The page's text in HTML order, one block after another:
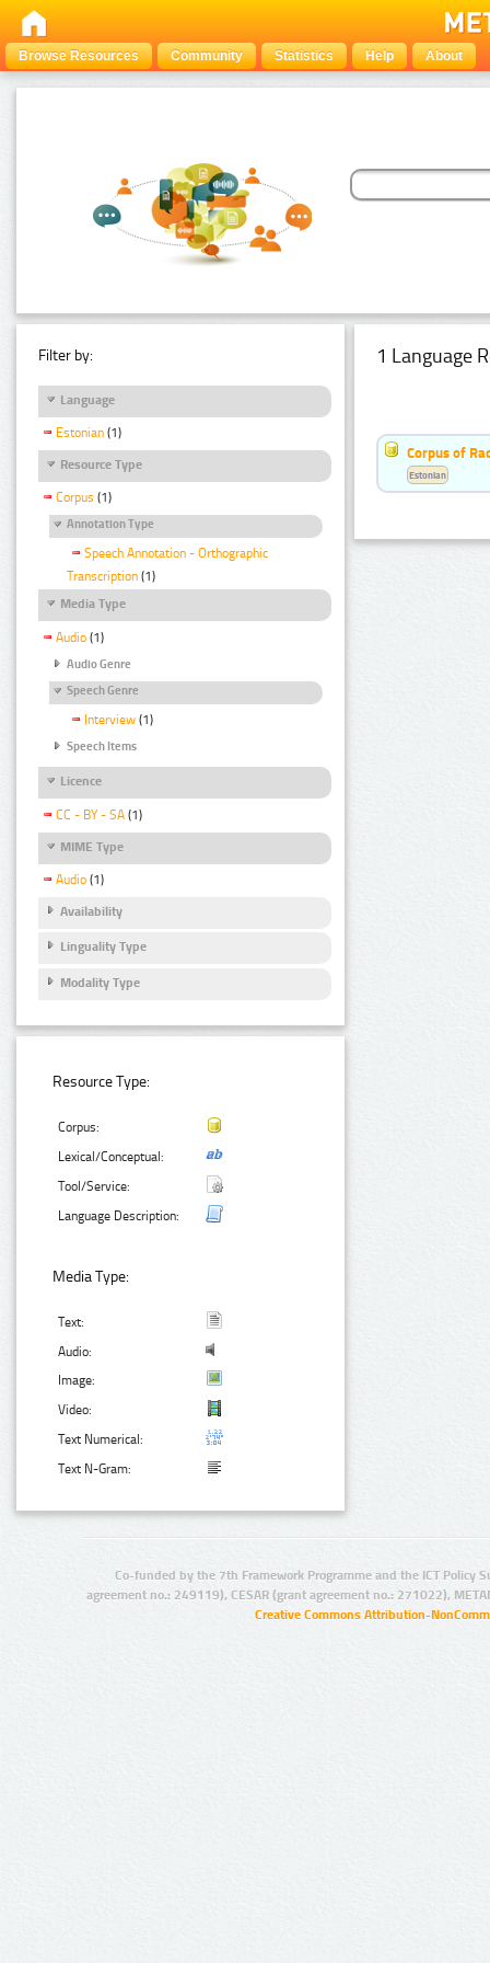
Browse Resources Community Statistics Help About
Filter by:
Language
Estonian (1)
Resource Type
Corpus (1)
Annotation Type
Speech Annotation - Orthographic
Transcription (1)
Media Type
Audio (1)
Audio Genre
Speech Genre
Interview (1)
Speech Items
Licence
CC - BY - SA (1)
MIME Type
Audio (1)
Availability
Linguality Type
Modality Type
Resource Type:
Corpus:
Lexical/Conceptual:
Tool/Service:
Language Description:
Media Type:
Text:
Audio:
Image:
Video:
Text Numerical:
Text N-Gram:
1 Language
Corpus of
Estonian
Co-funded by the 7th Framework Programme and the ICT Policy
agreement no.: 249119), CESAR (grant agreement no.: 271022),
Creative Commons Attribution-